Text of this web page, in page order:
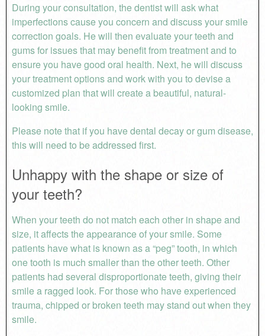
During your consultation, the dentist will ask what
imperfections cause you concern and discuss your smile
correction goals. He will then evaluate your teeth and
gums for issues that may benefit from treatment and to
ensure you have good oral health. Next, he will discuss
your treatment options and work with you to devise a
customized plan that will create a beautiful, natural-
looking smile.
Please note that if you have dental decay or gum disease,
this will need to be addressed first.
Unhappy with the shape or size of
your teeth?
When your teeth do not match each other in shape and
size, it affects the appearance of your smile. Some
patients have what is known as a “peg” tooth, in which
one tooth is much smaller than the other teeth. Other
patients had several disproportionate teeth, giving their
smile a ragged look. For those who have experienced
trauma, chipped or broken teeth may stand out when they
smile.